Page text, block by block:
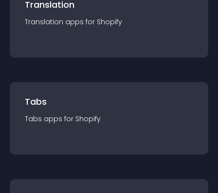
Translation
Translation apps for Shopify
Tabs
Tabs apps for Shopify